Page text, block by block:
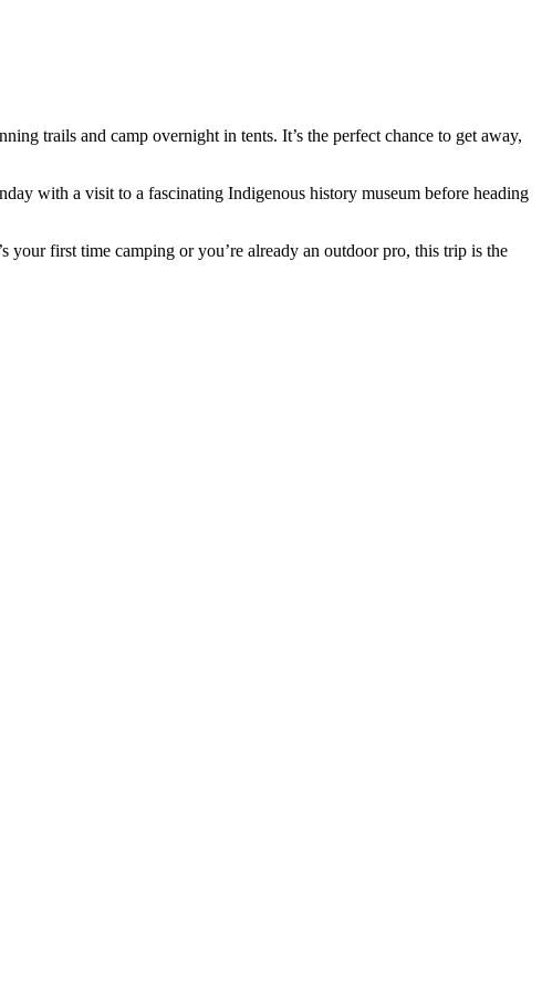
trails and camp overnight in tents. It’s the perfect chance to get away,
with a visit to a fascinating Indigenous history museum before heading
first time camping or you’re already an outdoor pro, this trip is the